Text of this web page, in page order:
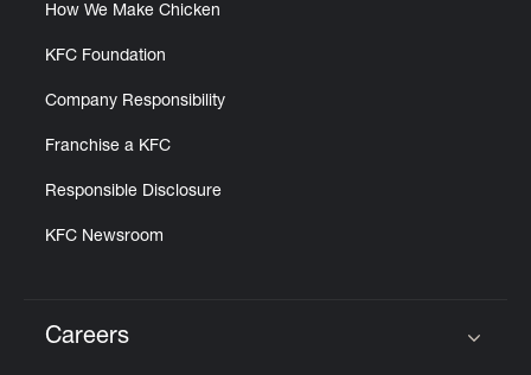
How We Make Chicken
KFC Foundation
Company Responsibility
Franchise a KFC
Responsible Disclosure
KFC Newsroom
Careers